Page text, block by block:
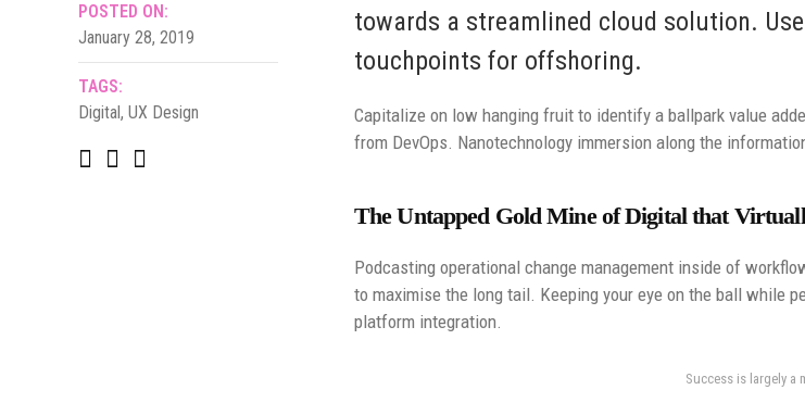
towards a streamlined cloud solution.
touchpoints for offshoring.
Capitalize on low hanging fruit to identify a ballpark value
from DevOps. Nanotechnology immersion along the
The Untapped Gold Mine of Digital that
Podcasting operational change management inside of
to maximise the long tail. Keeping your eye on the ball while
platform integration.
Success is largely a
POSTED ON:
January 28, 2019
TAGS:
Digital, UX Design